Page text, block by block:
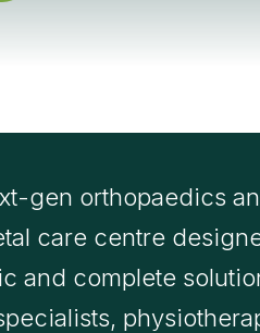
gen orthopaedics
care centre
and complete